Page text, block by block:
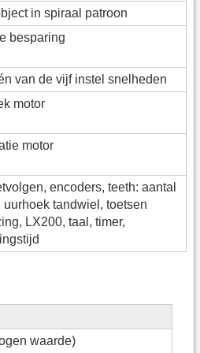
in spiraal patroon
besparing
van de vijf instel snelheden
motor
motor
encoders, teeth: aantal
uurhoek tandwiel, toetsen
LX200, taal, timer,
waarde)